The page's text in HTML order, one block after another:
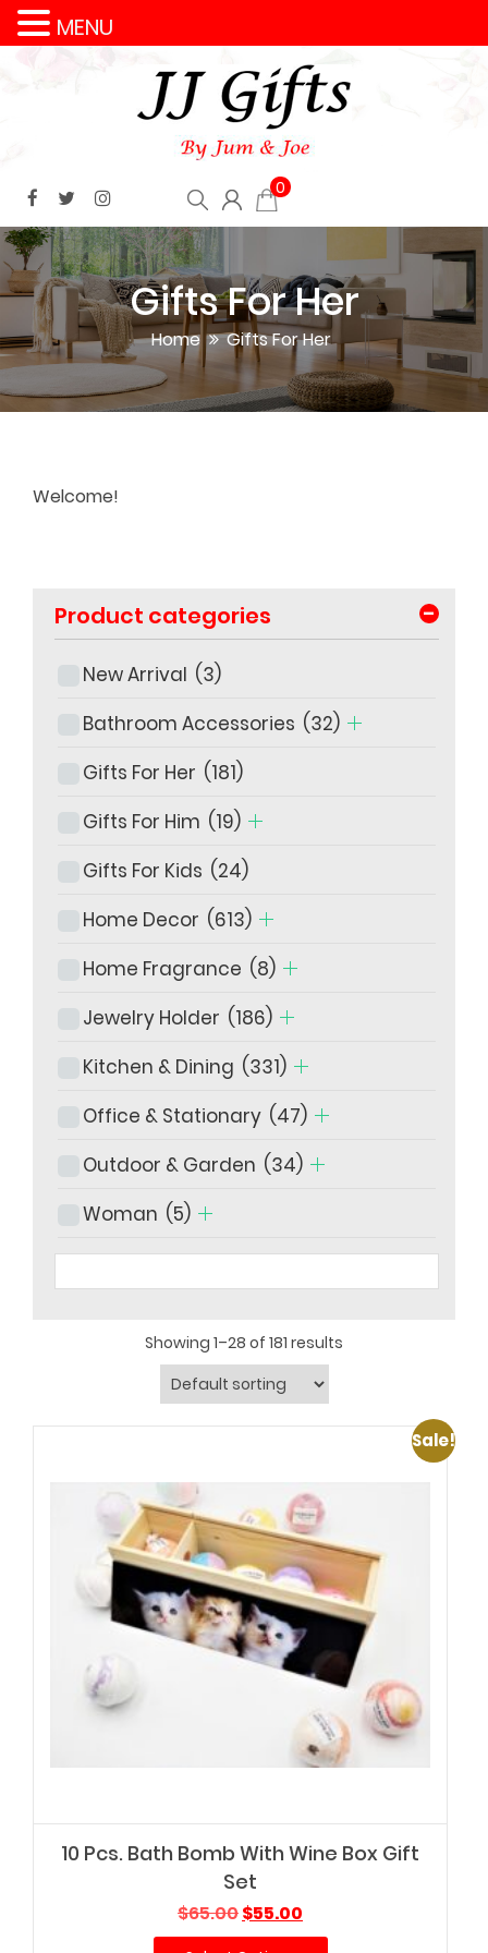
0
Gifts For Her
Home Gifts For Her
Welcome!
Product categories -
New Arrival (3)
Bathroom Accessories (32)
Gifts For Her (181)
Gifts For Him (19)
Gifts For Kids (24)
Home Decor (613)
Home Fragrance (8)
Jewelry Holder (186)
Kitchen & Dining (331)
Office & Stationary (47)
Outdoor & Garden (34)
Woman (5)
Showing 1–28 of 181 results
Sale!
10 Pcs. Bath Bomb With Wine Box Gift
Set
$65.00Original
price
$55.00
price
MENU